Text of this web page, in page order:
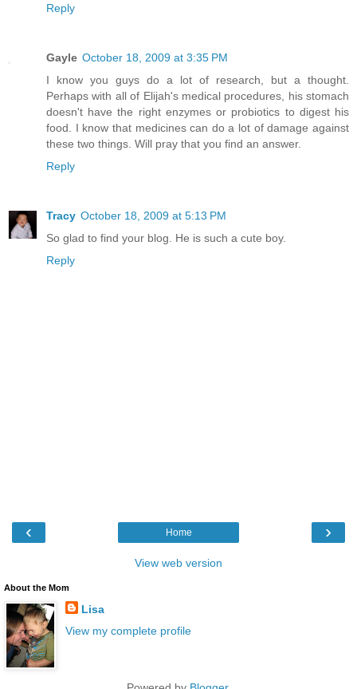
Reply
Gayle October 18, 2009 at 3:35 PM
I know you guys do a lot of research, but a thought.
Perhaps with all of Elijah's medical procedures, his stomach
doesn't have the right enzymes or probiotics to digest his
food. I know that medicines can do a lot of damage against
these two things. Will pray that you find an answer.
Reply
Tracy October 18, 2009 at 5:13 PM
So glad to find your blog. He is such a cute boy.
Reply
‹ ›
Home
View web version
About the Mom
Lisa
View my complete profile